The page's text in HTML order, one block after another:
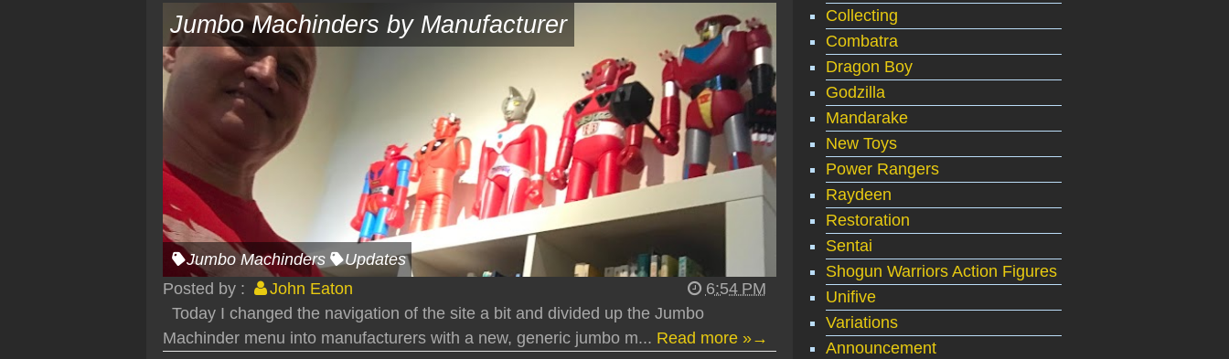
Jumbo Machinders by Manufacturer
Jumbo Machinders
Updates
Posted by :
John Eaton
6:54 PM
Today I changed the navigation of the site a bit and divided up the Jumbo
Machinder menu into manufacturers with a new, generic jumbo m... Read more »→
Collecting
Combatra
Dragon Boy
Godzilla
Mandarake
New Toys
Power Rangers
Raydeen
Restoration
Sentai
Shogun Warriors Action Figures
Unifive
Variations
Announcement